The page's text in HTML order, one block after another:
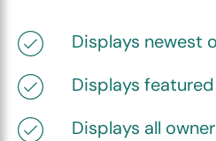
Displays newest
Displays
Displays all